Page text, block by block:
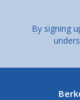
By signing